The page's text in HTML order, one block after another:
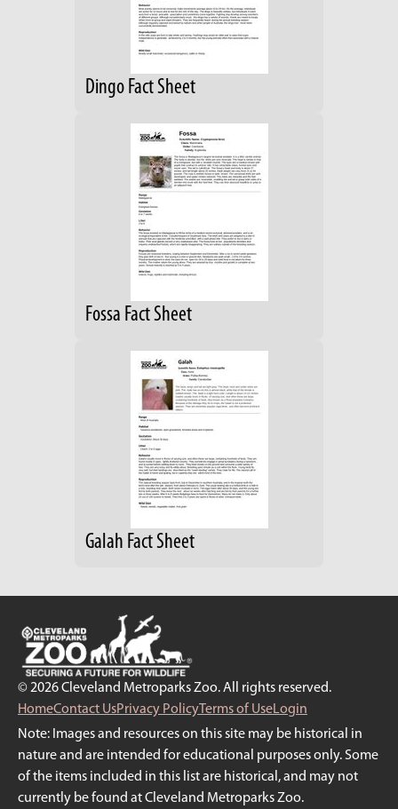
Dingo Fact Sheet
Fossa Fact Sheet
Galah Fact Sheet
© 2026 Cleveland Metroparks Zoo. All rights reserved.
HomeContact UsPrivacy PolicyTerms of UseLogin
Note: Images and resources on this site may be historical in
nature and are intended for educational purposes only. Some
of the items included in this list are historical, and may not
currently be found at Cleveland Metroparks Zoo.